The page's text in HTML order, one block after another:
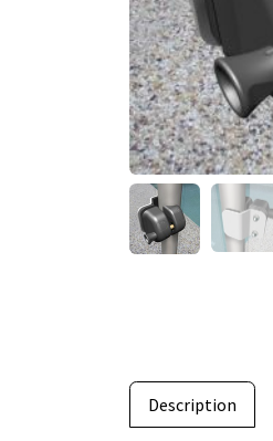
Description